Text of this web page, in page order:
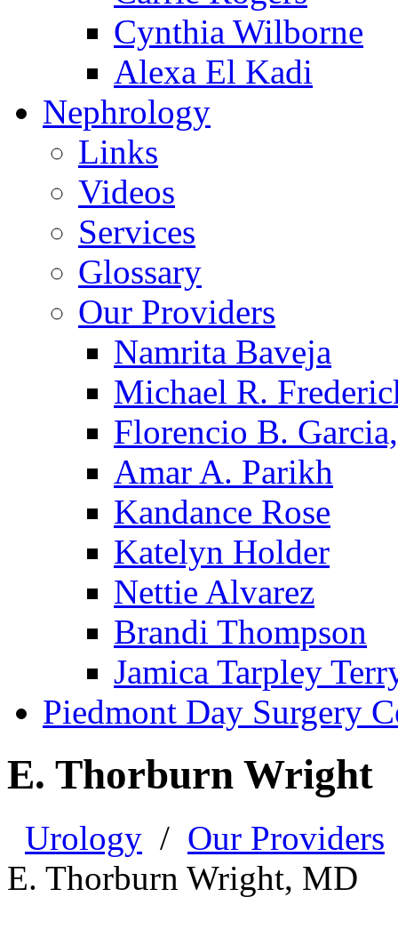
Cynthia Wilborne
Alexa El Kadi
Nephrology
Links
Videos
Services
Glossary
Our Providers
Namrita Baveja
Michael R.
Florencio B.
Amar A. Parikh
Kandance Rose
Katelyn Holder
Nettie Alvarez
Brandi Thompson
Jamica Tarpley
Piedmont Day Surgery
E. Thorburn Wright
Urology / Our Providers
E. Thorburn Wright, MD